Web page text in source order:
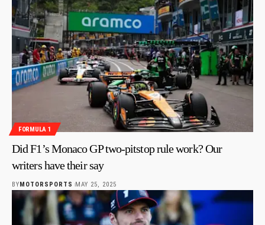
FORMULA 1
Did F1’s Monaco GP two-pitstop rule work? Our
writers have their say
BY MOTORSPORTS MAY 25, 2025